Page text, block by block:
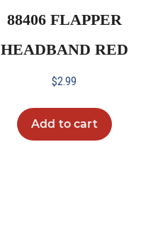
88406 FLAPPER
HEADBAND RED
$2.99
Add to cart